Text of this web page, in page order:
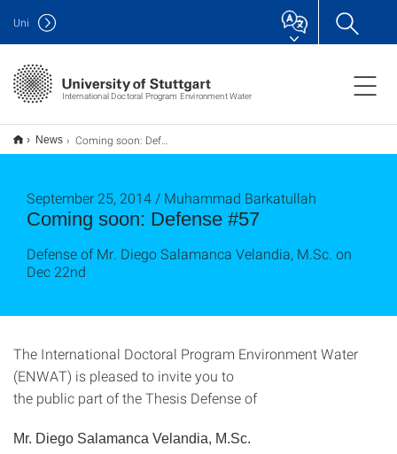
International Doctoral Program Environment Water
Uni
News Coming soon: Defense #57
Coming soon: Defense #57
September 25, 2014 / Muhammad Barkatullah
Defense of Mr. Diego Salamanca Velandia, M.Sc. on
Dec 22nd
The International Doctoral Program Environment Water
(ENWAT) is pleased to invite you to
the public part of the Thesis Defense of
Mr. Diego Salamanca Velandia, M.Sc.